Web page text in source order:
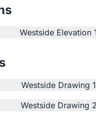
Login / Sign Up